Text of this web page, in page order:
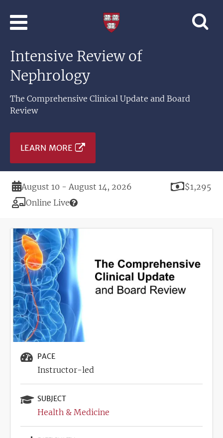
Learning
Intensive Review of
Nephrology
The Comprehensive Clinical Update and Board
Review
LEARN MORE
Duration
August 10 - August 14, 2026 Price
$1,295
Modality
Online Live
Image
PACE
Instructor-led
SUBJECT
Health & Medicine